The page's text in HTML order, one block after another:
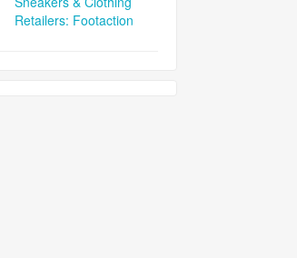
Retailers: Footaction